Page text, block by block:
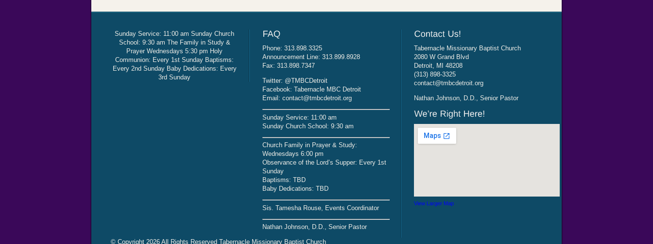
Sunday Service: 11:00 am Sunday Church
School: 9:30 am The Family in Study &
Prayer Wednesdays 5:30 pm Holy
Communion: Every 1st Sunday Baptisms:
Every 2nd Sunday Baby Dedications: Every
3rd Sunday
Phone: 313.898.3325
Announcement Line: 313.899.8928
Fax: 313.898.7347
Twitter: @TMBCDetroit
Facebook: Tabernacle MBC Detroit
Email: contact@tmbcdetroit.org
Sunday Service: 11:00 am
Sunday Church School: 9:30 am
Church Family in Prayer & Study:
Wednesdays 6:00 pm
Observance of the Lord’s Supper: Every 1st
Sunday
Baptisms: TBD
Baby Dedications: TBD
Sis. Tamesha Rouse, Events Coordinator
Nathan Johnson, D.D., Senior Pastor
Tabernacle Missionary Baptist Church
2080 W Grand Blvd
Detroit, MI 48208
(313) 898-3325
contact@tmbcdetroit.org
Nathan Johnson, D.D., Senior Pastor
View Larger Map
© Copyright 2026 All Rights Reserved Tabernacle Missionary Baptist Church